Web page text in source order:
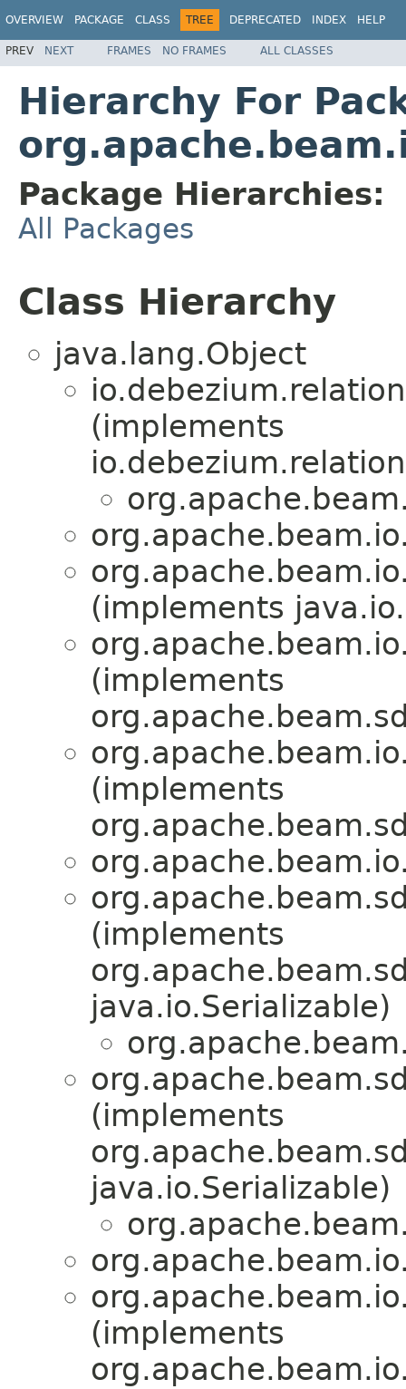
OVERVIEW PACKAGE CLASS TREE DEPRECATED INDEX HELP
PREV NEXT FRAMES NO FRAMES ALL CLASSES
Hierarchy For
Package Hierarchies:
All Packages
Class Hierarchy
java.lang.Object
(implements
(implements
(implements
(implements
(implements
java.io.Serializable)
(implements
java.io.Serializable)
(implements